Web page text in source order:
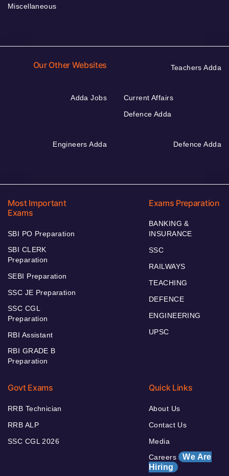
Miscellaneous
Our Other Websites Teachers Adda
Adda Jobs
Current Affairs
Defence Adda
Engineers Adda Defence Adda
Most Important
Exams
SBI PO Preparation
SBI CLERK
Preparation
SEBI Preparation
SSC JE Preparation
SSC CGL
Preparation
RBI Assistant
RBI GRADE B
Preparation
Exams Preparation
BANKING &
INSURANCE
SSC
RAILWAYS
TEACHING
DEFENCE
ENGINEERING
UPSC
Govt Exams
RRB Technician
RRB ALP
SSC CGL 2026
Quick Links
About Us
Contact Us
Media
Careers We Are
Hiring